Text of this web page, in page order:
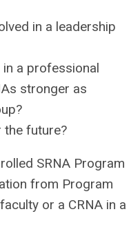
in a leadership
a professional
stronger as
the future?
SRNA Program
from Program
or a CRNA in a